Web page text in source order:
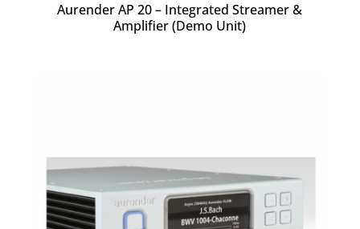
Aurender AP 20 – Integrated Streamer &
Amplifier (Demo Unit)